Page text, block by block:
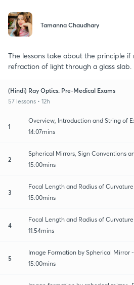
Tamanna Chaudhary
The lessons take about the principle
refraction of light through a glass slab.
(Hindi) Ray Optics: Pre-Medical Exams
57 lessons • 12h
1
Overview, Introduction and String of
14:07mins
2
Spherical Mirrors, Sign Conventions
15:00mins
3
Focal Length and Radius of Curvature
15:00mins
4
Focal Length and Radius of
11:54mins
5
Image Formation by Spherical Mirror -
15:00mins